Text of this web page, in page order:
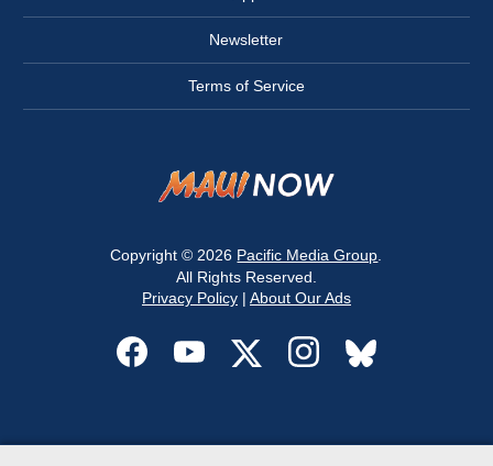
Newsletter
Terms of Service
Copyright © 2026 Pacific Media Group
All Rights Reserved.
Privacy Policy| About Our Ads